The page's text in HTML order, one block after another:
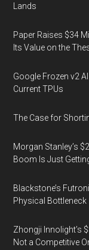
Lands
Paper Raises $34
Its Value on the
Google Frozen v2
Current TPUs
The Case for
Morgan Stanley’s
Boom Is Just
Blackstone’s
Physical Bottleneck
Zhongji Innolight’s
Not a Competitive